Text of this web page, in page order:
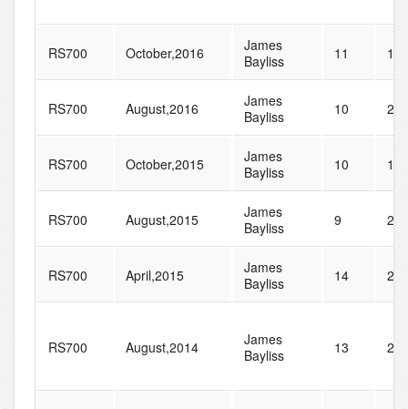
RS700 October,2016
James
Bayliss
11 12
RS700 August,2016
James
Bayliss
10 27
RS700 October,2015
James
Bayliss
10 13
RS700 August,2015
James
Bayliss
9 21
RS700 April,2015
James
Bayliss
14 20
RS700 August,2014
James
Bayliss
13 21